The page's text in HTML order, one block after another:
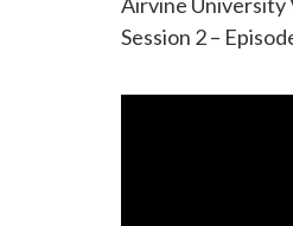
Session 2 –